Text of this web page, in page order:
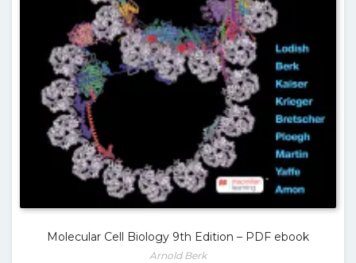
Molecular Cell Biology 9th Edition – PDF ebook
Arnold Berk